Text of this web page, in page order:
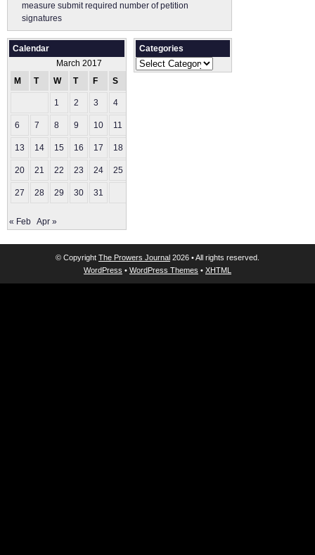
measure submit ​required number of petition
signatures
Calendar
March 2017
M
T W T F S
1 2 3 4
6 7 8 9 10 11
13 14 15 16 17 18
20 21 22 23 24 25
27 28 29 30 31
« Feb Apr »
Categories
Categories
© Copyright The Prowers Journal 2026 • All rights reserved.
WordPress • WordPress Themes • XHTML